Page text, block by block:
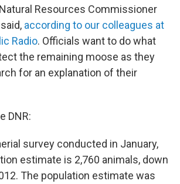
Resources Commissioner
according to our colleagues at
Radio. Officials want to do what
the remaining moose as they
for an explanation of their
DNR:
survey conducted in January,
estimate is 2,760 animals, down
The population estimate was